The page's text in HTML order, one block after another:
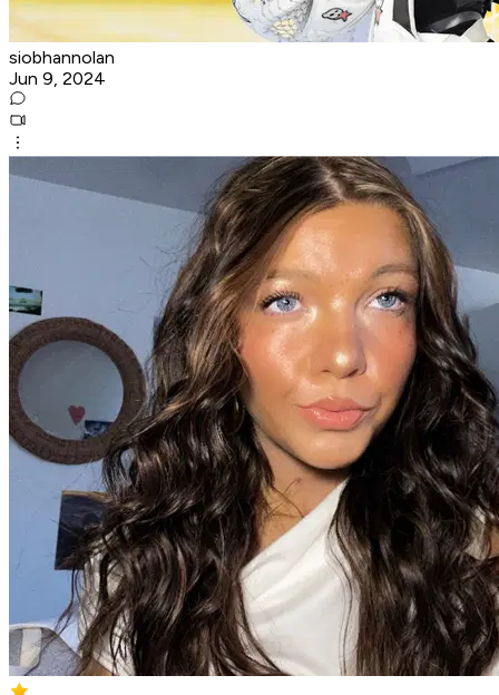
siobhannolan
Jun 9, 2024